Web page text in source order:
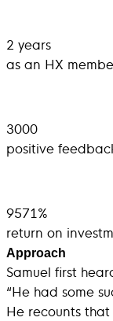
2 years
as an HX
3000
positive
9571%
return on
Approach
Samuel first
“He had some
He recounts